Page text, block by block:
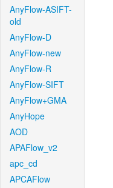
AnyFlow-ASIFT-
old
AnyFlow-D
AnyFlow-new
AnyFlow-R
AnyFlow-SIFT
AnyFlow+GMA
AnyHope
AOD
APAFlow_v2
apc_cd
APCAFlow